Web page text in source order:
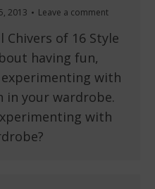
2013 Leave a comment
Chivers of 16 Style
having fun,
with
in your wardrobe.
with